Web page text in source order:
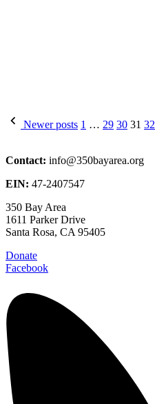
Posts
Newer posts 1 … 29 30 31 32
Contact: info@350bayarea.org
EIN: 47-2407547
350 Bay Area
1611 Parker Drive
Santa Rosa, CA 95405
Donate
Facebook